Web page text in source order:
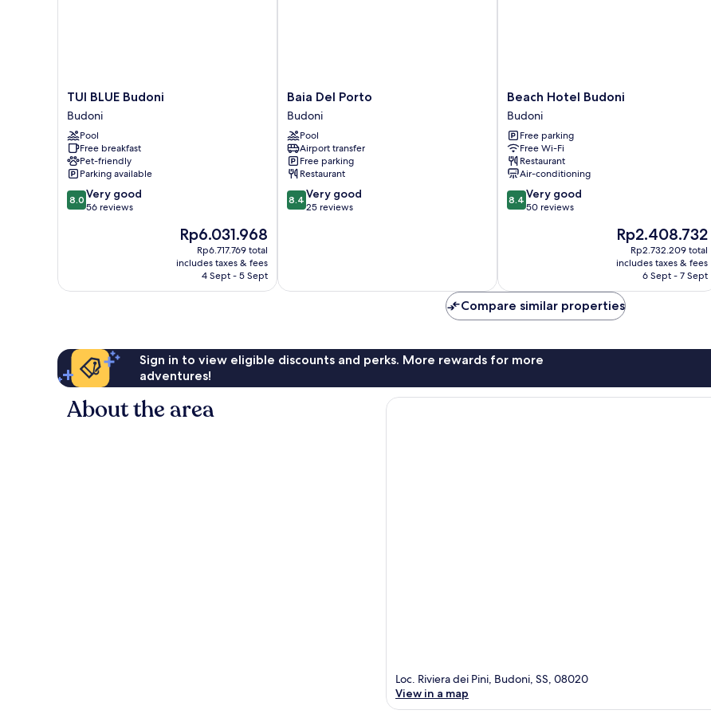
TUI
BLUE
Budoni
Budoni
TUI BLUE Budoni
Budoni
Pool
Free breakfast
Pet-friendly
Parking available
8.0
out
reviews
8.0 Very good
56 reviews
The
price
is
Rp6.031.968
Rp6.031.968
Rp6.717.769 total
includes taxes & fees
4 Sept - 5 Sept
Baia
Del
Porto
Budoni
Baia Del Porto
Budoni
Pool
Airport transfer
Free parking
Restaurant
8.4
out
reviews
8.4 Very good
25 reviews
Beach
Hotel
Budoni
Budoni
Beach Hotel Budoni
Budoni
Free parking
Free Wi-Fi
Restaurant
Air-conditioning
8.4
out
reviews
8.4 Very good
50 reviews
The
price
is
Rp2.408.732
Rp2.408.732
Rp2.732.209 total
includes taxes & fees
6 Sept - 7 Sept
Compare similar properties
Sign in to view eligible discounts and perks. More rewards for more
adventures!
About the area
Loc. Riviera dei Pini, Budoni, SS, 08020
View in a map